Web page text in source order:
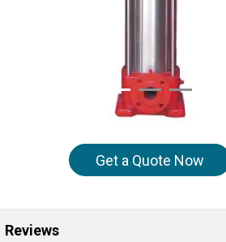
Get a Quote Now
Reviews